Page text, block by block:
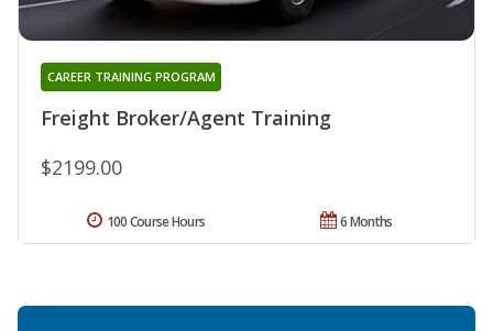
Freight Broker/Agent Training
CAREER TRAINING PROGRAM
$2199.00
6 Months
100 Course Hours